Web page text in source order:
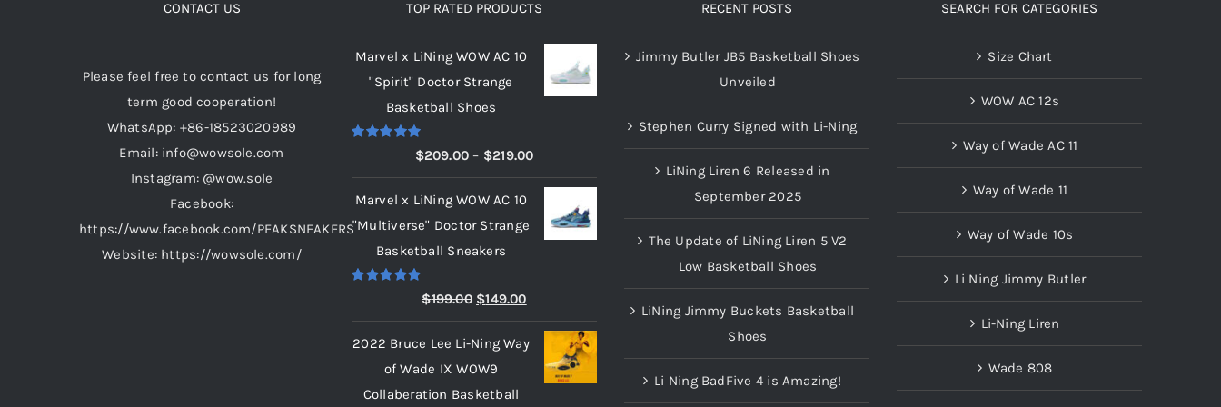
CONTACT US
Please feel free to contact us for long
term good cooperation!
WhatsApp: +86-18523020989
Email: info@wowsole.com
Instagram: @wow.sole
Facebook:
https://www.facebook.com/PEAKSNEAKERS
Website: https://wowsole.com/
TOP RATED PRODUCTS
Marvel x LiNing WOW AC 10
"Spirit" Doctor Strange
Basketball Shoes
5.00$209.00 – $219.00Price
range:
$209.00
through
Marvel x LiNing WOW AC 10
"Multiverse" Doctor Strange
Basketball Sneakers
$199.00 Original
price
was:
$199.00.
$149.00Current
price
is:
$149.00.
2022 Bruce Lee Li-Ning Way
of Wade IX WOW9
Collaberation Basketball
RECENT POSTS
Jimmy Butler JB5 Basketball Shoes
Unveiled
Stephen Curry Signed with Li-Ning
LiNing Liren 6 Released in
September 2025
The Update of LiNing Liren 5 V2
Low Basketball Shoes
LiNing Jimmy Buckets Basketball
Shoes
Li Ning BadFive 4 is Amazing!
SEARCH FOR CATEGORIES
Size Chart
WOW AC 12s
Way of Wade AC 11
Way of Wade 11
Way of Wade 10s
Li Ning Jimmy Butler
Li-Ning Liren
Wade 808